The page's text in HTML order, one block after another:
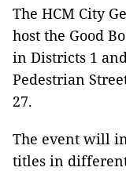
The HCM City
host the Good
in Districts 1
Pedestrian
27.
The event will
titles in